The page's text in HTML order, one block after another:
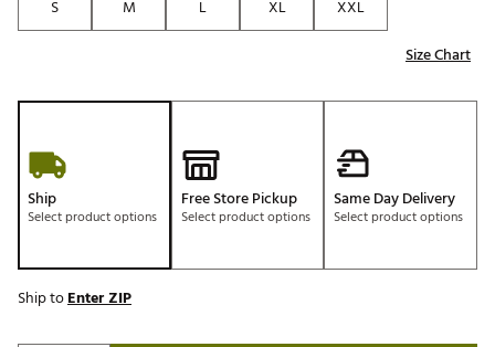
S
M L XL
XXL
Size Chart
Ship
Select product options
Free Store Pickup
Select product options
Same Day Delivery
Select product options
Ship toEnter ZIP